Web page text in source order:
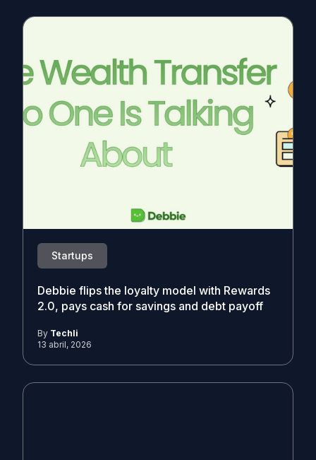
Startups
Debbie flips the loyalty model with Rewards
2.0, pays cash for savings and debt payoff
By Techli
13 abril, 2026